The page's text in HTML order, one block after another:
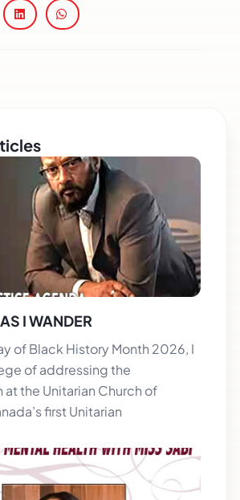
I WANDER
of Black History Month 2026, I
of addressing the
the Unitarian Church of
first Unitarian